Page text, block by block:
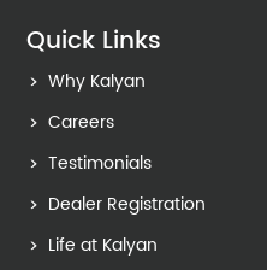
Quick Links
Why Kalyan
Careers
Testimonials
Dealer Registration
Life at Kalyan